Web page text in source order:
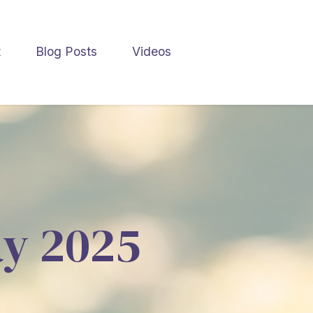
Blog Posts Videos
2025